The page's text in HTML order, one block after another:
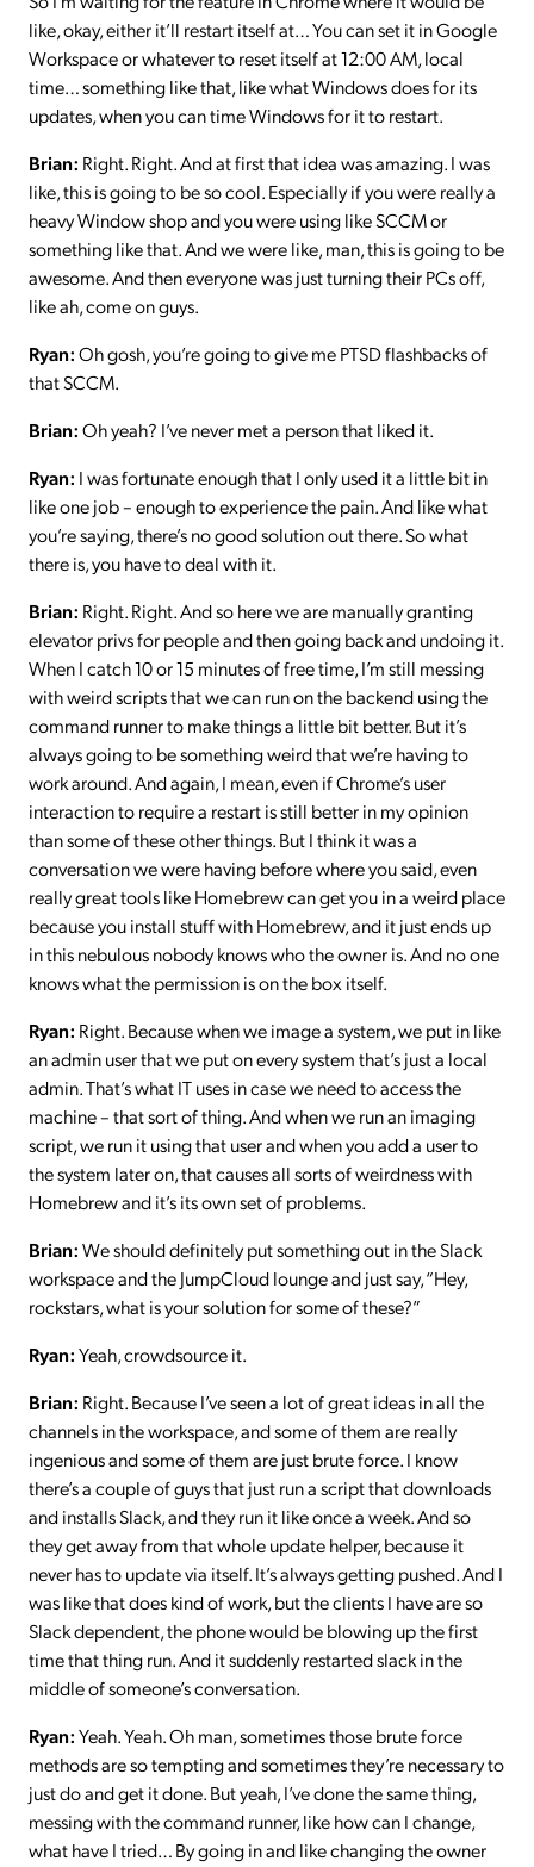
like, okay, either it’ll restart itself at… You can set it in Google
Workspace or whatever to reset itself at 12:00 AM, local
time… something like that, like what Windows does for its
updates, when you can time Windows for it to restart.
Brian: Right. Right. And at first that idea was amazing. I was
like, this is going to be so cool. Especially if you were really a
heavy Window shop and you were using like SCCM or
something like that. And we were like, man, this is going to be
awesome. And then everyone was just turning their PCs off,
like ah, come on guys.
Ryan:Oh gosh, you’re going to give me PTSD flashbacks of
that SCCM.
Brian:Oh yeah? I’ve never met a person that liked it.
Ryan: I was fortunate enough that I only used it a little bit in
like one job – enough to experience the pain. And like what
you’re saying, there’s no good solution out there. So what
there is, you have to deal with it.
Brian: Right. Right. And so here we are manually granting
elevator privs for people and then going back and undoing it.
When I catch 10 or 15 minutes of free time, I’m still messing
with weird scripts that we can run on the backend using the
command runner to make things a little bit better. But it’s
always going to be something weird that we’re having to
work around. And again, I mean, even if Chrome’s user
interaction to require a restart is still better in my opinion
than some of these other things. But I think it was a
conversation we were having before where you said, even
really great tools like Homebrew can get you in a weird place
because you install stuff with Homebrew, and it just ends up
in this nebulous nobody knows who the owner is. And no one
knows what the permission is on the box itself.
Ryan: Right. Because when we image a system, we put in like
an admin user that we put on every system that’s just a local
admin. That’s what IT uses in case we need to access the
machine – that sort of thing. And when we run an imaging
script, we run it using that user and when you add a user to
the system later on, that causes all sorts of weirdness with
Homebrew and it’s its own set of problems.
Brian:We should definitely put something out in the Slack
workspace and the JumpCloud lounge and just say, “Hey,
rockstars, what is your solution for some of these?”
Ryan:Yeah, crowdsource it.
Brian: Right. Because I’ve seen a lot of great ideas in all the
channels in the workspace, and some of them are really
ingenious and some of them are just brute force. I know
there’s a couple of guys that just run a script that downloads
and installs Slack, and they run it like once a week. And so
they get away from that whole update helper, because it
never has to update via itself. It’s always getting pushed. And I
was like that does kind of work, but the clients I have are so
Slack dependent, the phone would be blowing up the first
time that thing run. And it suddenly restarted slack in the
middle of someone’s conversation.
Ryan:Yeah. Yeah. Oh man, sometimes those brute force
methods are so tempting and sometimes they’re necessary to
just do and get it done. But yeah, I’ve done the same thing,
messing with the command runner, like how can I change,
what have I tried… By going in and like changing the owner